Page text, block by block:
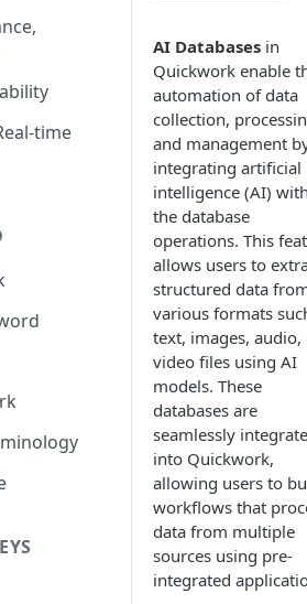
time
AI Databases in
Quickwork enable
automation of data
collection,
and management
integrating artificial
intelligence (AI)
the database
operations. This
allows users to
structured data
various formats
text, images, audio,
video files using AI
models. These
databases are
seamlessly
into Quickwork,
allowing users to
workflows that
data from multiple
sources using pre-
integrated